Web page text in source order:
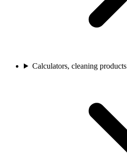
Calculators, cleaning products